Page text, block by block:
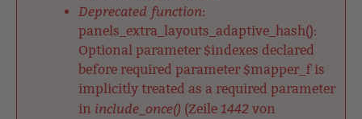
Deprecated function:
panels_extra_layouts_adaptive_hash():
Optional parameter $indexes declared
before required parameter $mapper_f is
implicitly treated as a required parameter
in include_once() (Zeile 1442 von